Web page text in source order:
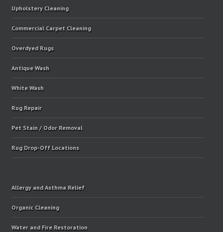
Upholstery Cleaning
Commercial Carpet Cleaning
Overdyed Rugs
Antique Wash
White Wash
Rug Repair
Pet Stain / Odor Removal
Rug Drop-Off Locations
Allergy and Asthma Relief
Organic Cleaning
Water and Fire Restoration